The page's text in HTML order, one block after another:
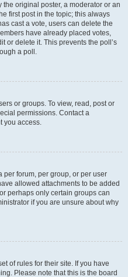
original poster, a moderator or an
first post in the topic; this always
cast a vote, users can delete the
have already placed votes,
or delete it. This prevents the poll’s
a poll.
or groups. To view, read, post or
permissions. Contact a
you access.
per forum, per group, or per user
allowed attachments to be added
perhaps only certain groups can
if you are unsure about why
of rules for their site. If you have
Please note that this is the board